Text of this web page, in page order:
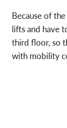
Because of
lifts and have
third floor, so
with mobility